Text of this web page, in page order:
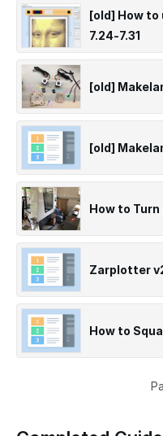
[old] How
7.24-7.31
[old]
[old]
How to
Zarplotter
How to